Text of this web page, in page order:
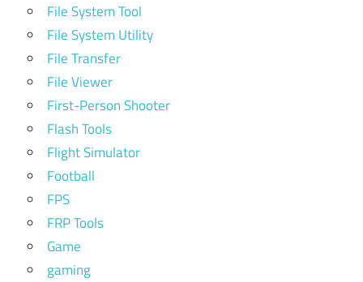
File System Tool
File System Utility
File Transfer
File Viewer
First-Person Shooter
Flash Tools
Flight Simulator
Football
FPS
FRP Tools
Game
gaming